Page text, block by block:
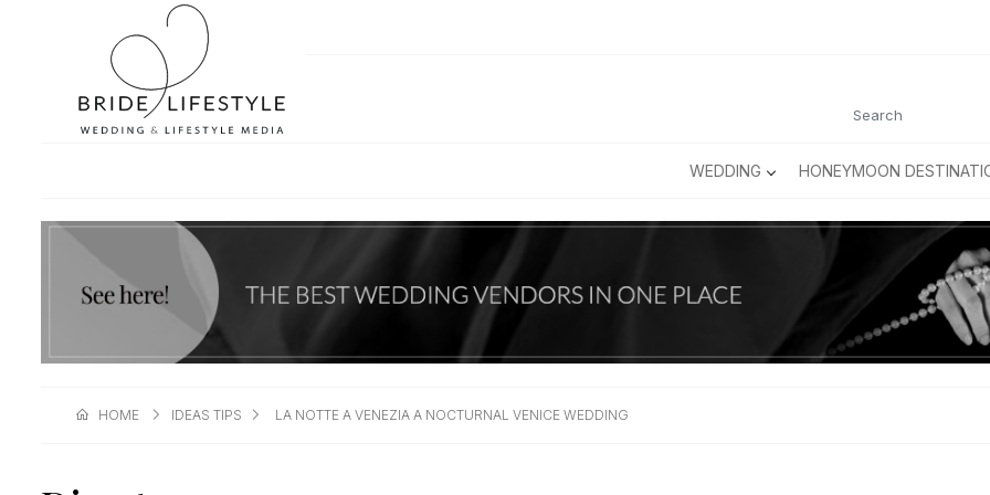
WEDDING HONEYMOON
HOME IDEAS TIPS LA NOTTE A VENEZIA A NOCTURNAL VENICE WEDDING